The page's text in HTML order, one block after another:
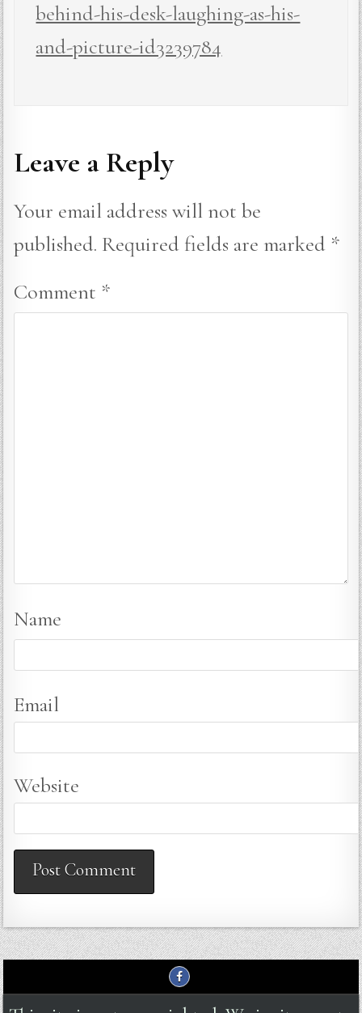
behind-his-desk-laughing-as-his-
and-picture-id3239784
Leave a Reply
Your email address will not be
published. Required fields are marked *
Comment *
Name
Email
Website